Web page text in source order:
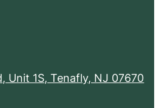
Unit 1S, Tenafly, NJ 07670